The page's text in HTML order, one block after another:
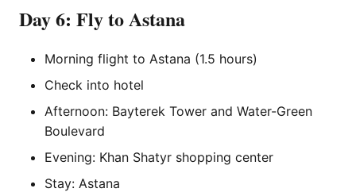
Day 6: Fly to Astana
Morning flight to Astana (1.5 hours)
Check into hotel
Afternoon: Bayterek Tower and Water-Green
Boulevard
Evening: Khan Shatyr shopping center
Stay: Astana